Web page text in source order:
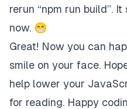
rerun “npm run build”.
now. 😁
Great! Now you can
smile on your face.
help lower your
for reading. Happy